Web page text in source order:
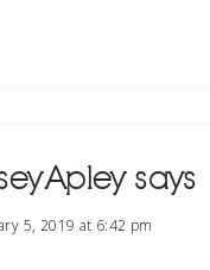
Apley says
5, 2019 at 6:42 pm